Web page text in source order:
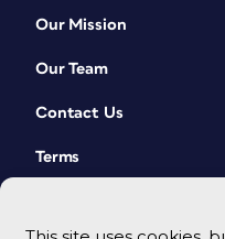
Our Mission
Our Team
Contact Us
Terms